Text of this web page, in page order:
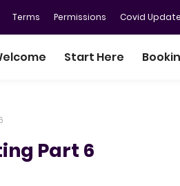
Terms Permissions Covid
Start Here
Part 6